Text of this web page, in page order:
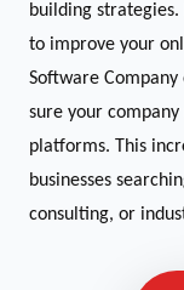
building
to improve your
Software Company
sure your
platforms. This
businesses
consulting, or